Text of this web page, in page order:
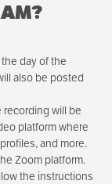
day of the
also be posted
recording will be
platform where
and more.
Zoom platform.
the instructions